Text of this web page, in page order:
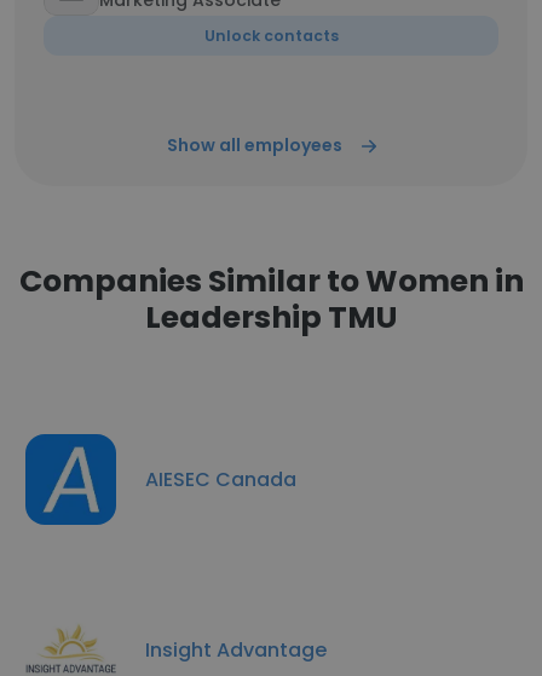
Unlock contacts
Show all employees
Companies Similar to Women in
Leadership TMU
AIESEC Canada
Insight Advantage